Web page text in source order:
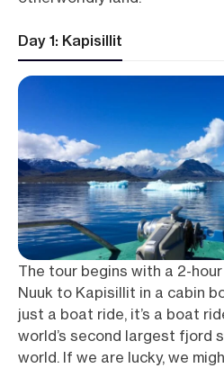
Day 1: Kapisillit
The tour begins with a 2-
Nuuk to Kapisillit in a cabin
just a boat ride, it’s a boat
world’s second largest fjord
world. If we are lucky, we